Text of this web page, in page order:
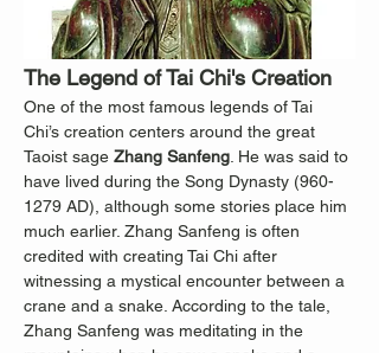
The Legend of Tai Chi's Creation
One of the most famous legends of Tai
Chi’s creation centers around the great
Taoist sage Zhang Sanfeng. He was said to
have lived during the Song Dynasty (960-
1279 AD), although some stories place him
much earlier. Zhang Sanfeng is often
credited with creating Tai Chi after
witnessing a mystical encounter between a
crane and a snake. According to the tale,
Zhang Sanfeng was meditating in the